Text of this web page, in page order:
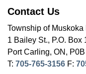
Contact Us
Township of Muskoka
1 Bailey St., P.O. Box
Port Carling, ON,
T: 705-765-3156 F: